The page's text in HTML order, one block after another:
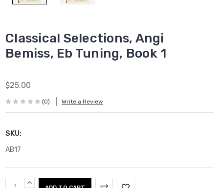
Classical Selections, Angi
Bemiss, Eb Tuning, Book 1
$25.00
(0) Write a Review
SKU:
AB17
CurrentINCREASE